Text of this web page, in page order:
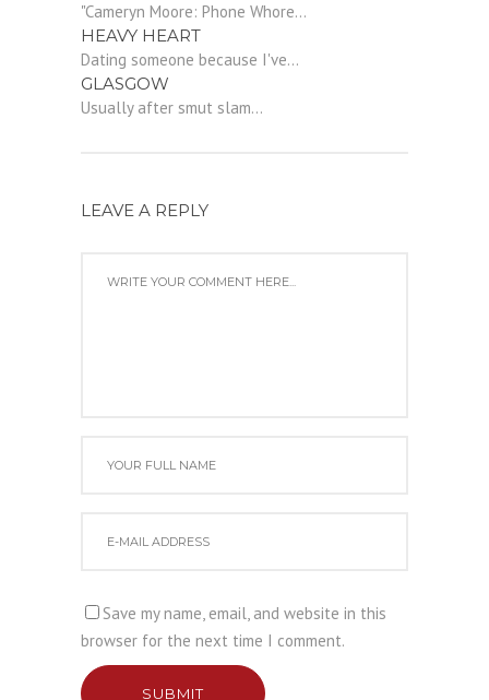
"Cameryn Moore: Phone Whore...
HEAVY HEART
Dating someone because I've...
GLASGOW
Usually after smut slam...
LEAVE A REPLY
Save my name, email, and website in this
browser for the next time I comment.
SUBMIT